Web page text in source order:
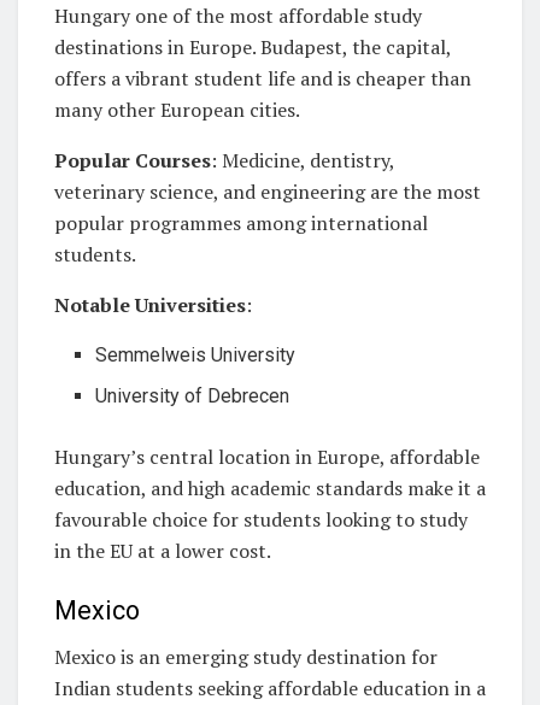
Hungary one of the most affordable study
destinations in Europe. Budapest, the capital,
offers a vibrant student life and is cheaper than
many other European cities.
Popular Courses: Medicine, dentistry,
veterinary science, and engineering are the most
popular programmes among international
students.
Notable Universities:
Semmelweis University
University of Debrecen
Hungary’s central location in Europe, affordable
education, and high academic standards make it a
favourable choice for students looking to study
in the EU at a lower cost.
Mexico
Mexico is an emerging study destination for
Indian students seeking affordable education in a